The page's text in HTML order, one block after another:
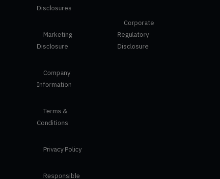
Disclosures
Marketing
Disclosure
Corporate
Regulatory
Disclosure
Company
Information
Terms &
Conditions
Privacy Policy
Responsible